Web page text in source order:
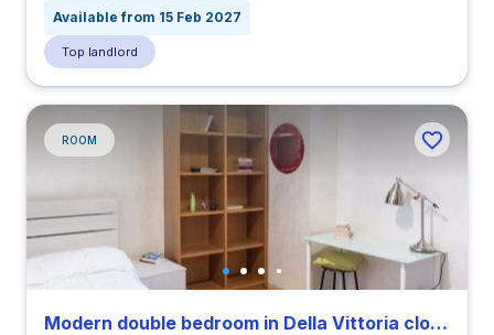
Available from 15 Feb 2027
Top landlord
ROOM
Modern double bedroom in Della Vittoria close to LUMSA